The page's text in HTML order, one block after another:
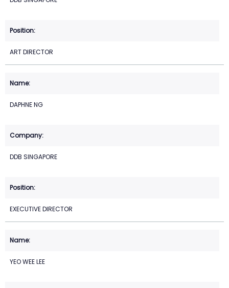
ART DIRECTOR
DAPHNE NG
DDB SINGAPORE
EXECUTIVE DIRECTOR
YEO WEE LEE